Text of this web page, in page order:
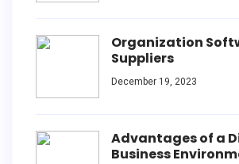
Organization
Suppliers
December 19, 2023
Advantages of a
Business